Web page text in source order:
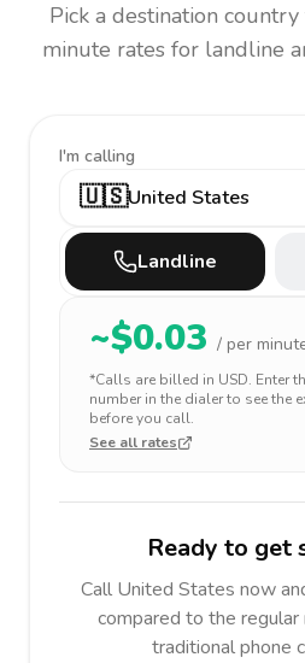
Pick a destination
minute rates for landline
I'm calling
🇺🇸United States
Landline
~$0.03 / per
*Calls are billed in USD. Enter
number in the dialer to see the
before you call.
See all rates
Ready to get
Call United States now
compared to the
traditional phone